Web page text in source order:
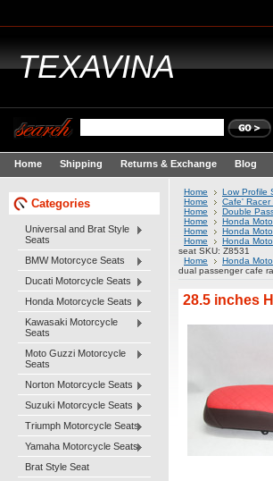
TEXAVINA
Home Shipping Returns & Exchange Blog
Categories
Universal and Brat Style
Seats
BMW Motorcyce Seats
Ducati Motorcycle Seats
Honda Motorcycle Seats
Kawasaki Motorcycle
Seats
Moto Guzzi Motorcycle
Seats
Norton Motorcycle Seats
Suzuki Motorcycle Seats
Triumph Motorcycle Seats
Yamaha Motorcycle Seats
Brat Style Seat
Home Low Profile
Home
Cafe' Racer
Home
Double
Home
Honda
Home
Honda
Home
Honda
seat SKU: Z8531
Home
Honda
dual passenger cafe
28.5 inches